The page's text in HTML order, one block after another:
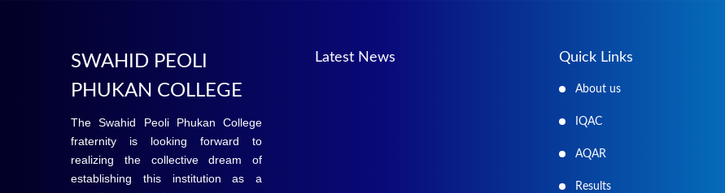
SWAHID PEOLI
PHUKAN COLLEGE
The Swahid Peoli Phukan College
fraternity is looking forward to
realizing the collective dream of
establishing this institution as a
Latest News Quick Links
About us
IQAC
AQAR
Results